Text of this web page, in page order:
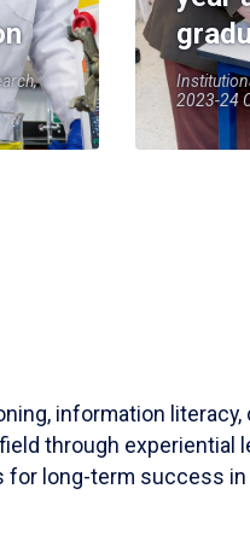
2023-24
information literacy,
through experiential
for long-term success